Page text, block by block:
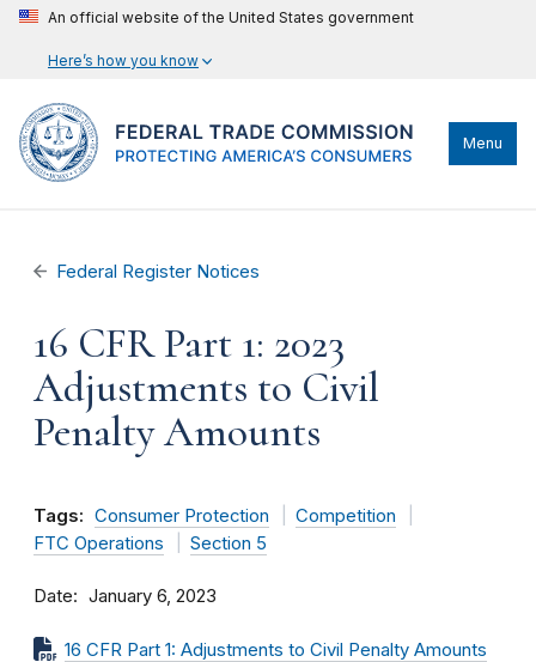
An official website of the United States government
Here’s how you know
Menu
Federal Register Notices
16 CFR Part 1: 2023
Adjustments to Civil
Penalty Amounts
Tags: Consumer Protection
Competition
FTC Operations
Section 5
Date January 6, 2023
16 CFR Part 1: Adjustments to Civil Penalty Amounts